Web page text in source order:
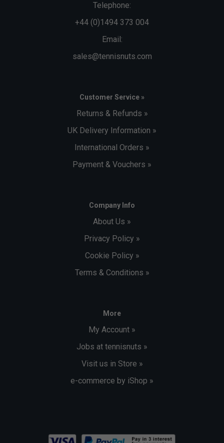
Telephone:
+44 (0)1494 373 004
Email:
sales@tennisnuts.com
Customer Service »
Returns & Refunds »
UK Delivery Information »
International Orders »
Payment & Vouchers »
Company Info
About Us »
Privacy Policy »
Cookie Policy »
Terms & Conditions »
More
My Account »
Jobs at tennisnuts »
Visit us in Store »
e-commerce by iShop »